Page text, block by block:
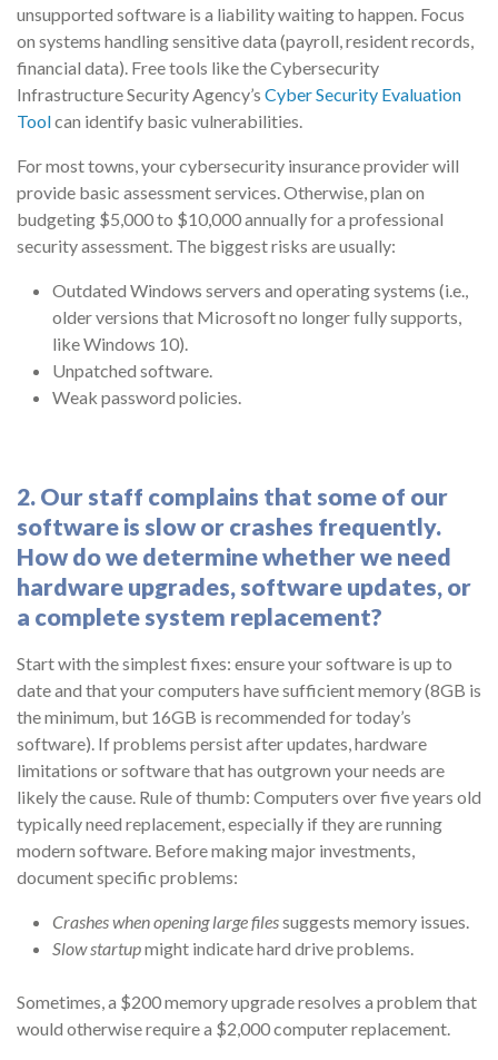
unsupported software is a liability waiting to happen. Focus
on systems handling sensitive data (payroll, resident records,
financial data). Free tools like the Cybersecurity
Infrastructure Security Agency’s Cyber Security Evaluation
Toolcan identify basic vulnerabilities.
For most towns, your cybersecurity insurance provider will
provide basic assessment services. Otherwise, plan on
budgeting $5,000 to $10,000 annually for a professional
security assessment. The biggest risks are usually:
Outdated Windows servers and operating systems (i.e.,
older versions that Microsoft no longer fully supports,
like Windows 10).
Unpatched software.
Weak password policies.
2. Our staff complains that some of our
software is slow or crashes frequently.
How do we determine whether we need
hardware upgrades, software updates, or
a complete system replacement?
Start with the simplest fixes: ensure your software is up to
date and that your computers have sufficient memory (8GB is
the minimum, but 16GB is recommended for today’s
software). If problems persist after updates, hardware
limitations or software that has outgrown your needs are
likely the cause. Rule of thumb: Computers over five years old
typically need replacement, especially if they are running
modern software. Before making major investments,
document specific problems:
Crashes when opening large filessuggests memory issues.
Slow startupmight indicate hard drive problems.
Sometimes, a $200 memory upgrade resolves a problem that
would otherwise require a $2,000 computer replacement.